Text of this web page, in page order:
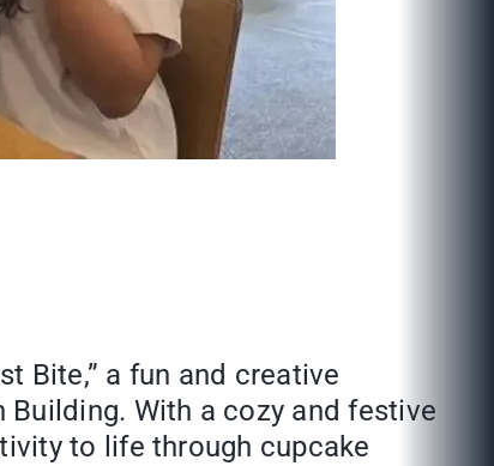
Bite,” a fun and creative
Building. With a cozy and festive
to life through cupcake